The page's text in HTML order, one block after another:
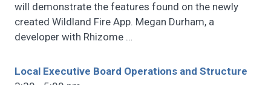
will demonstrate the features found on the newly
created Wildland Fire App. Megan Durham, a
developer with Rhizome …
Local Executive Board Operations and Structure